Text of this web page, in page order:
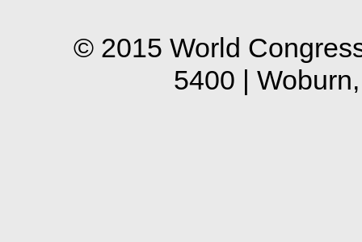
© 2015 World
5400 |